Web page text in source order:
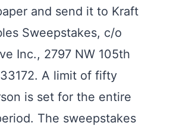
and send it to Kraft
Sweepstakes, c/o
Inc., 2797 NW 105th
A limit of fifty
is set for the entire
The sweepstakes